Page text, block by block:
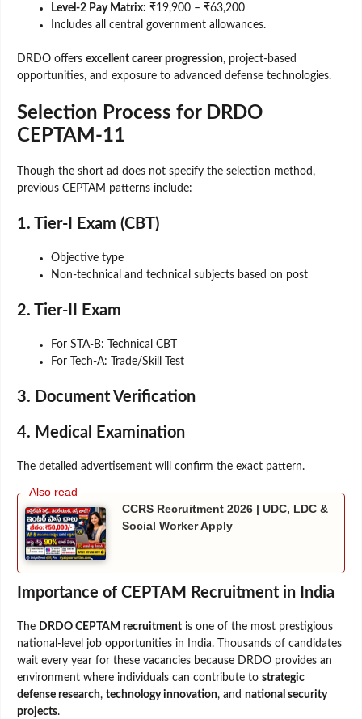
Level-2 Pay Matrix: ₹19,900 – ₹63,200
Includes all central government allowances.
DRDO offers excellent career progression, project-based
opportunities, and exposure to advanced defense technologies.
Selection Process for DRDO
CEPTAM-11
Though the short ad does not specify the selection method,
previous CEPTAM patterns include:
1. Tier-I Exam (CBT)
Objective type
Non-technical and technical subjects based on post
2. Tier-II Exam
For STA-B: Technical CBT
For Tech-A: Trade/Skill Test
3. Document Verification
4. Medical Examination
The detailed advertisement will confirm the exact pattern.
CCRS Recruitment 2026 | UDC, LDC &
Social Worker Apply
Importance of CEPTAM Recruitment in India
The DRDO CEPTAM recruitment is one of the most prestigious
national-level job opportunities in India. Thousands of candidates
wait every year for these vacancies because DRDO provides an
environment where individuals can contribute to strategic
defense research, technology innovation, and national security
projects.